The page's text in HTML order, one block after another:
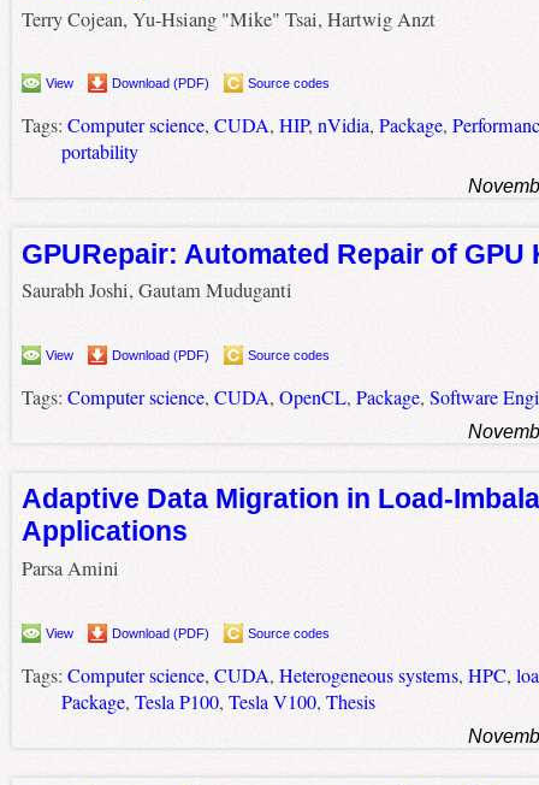
Terry Cojean, Yu-Hsiang "Mike" Tsai, Hartwig Anzt
View Download (PDF) Source codes
Tags: Computer science, CUDA, HIP, nVidia, Package,
portability
GPURepair: Automated Repair of GPU
Saurabh Joshi, Gautam Muduganti
View Download (PDF) Source codes
Tags: Computer science, CUDA, OpenCL, Package, Software
Adaptive Data Migration in Load-
Applications
Parsa Amini
View Download (PDF) Source codes
Tags: Computer science, CUDA, Heterogeneous systems, HPC,
Package, Tesla P100, Tesla V100, Thesis